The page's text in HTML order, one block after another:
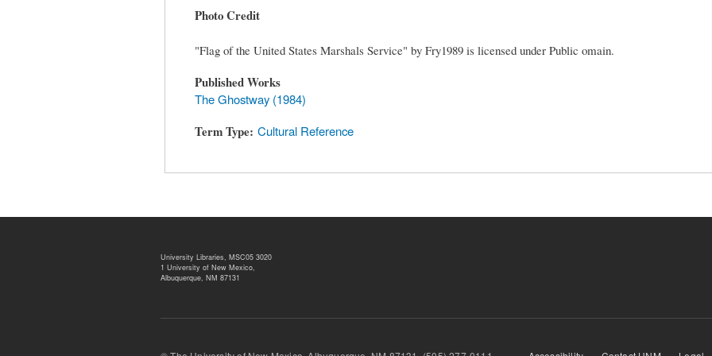
Photo Credit
"Flag of the United States Marshals Service" by Fry1989 is licensed under Public omain.
Published Works
The Ghostway (1984)
Term Type Cultural Reference
University Libraries, MSC05 3020
1 University of New Mexico,
Albuquerque, NM 87131